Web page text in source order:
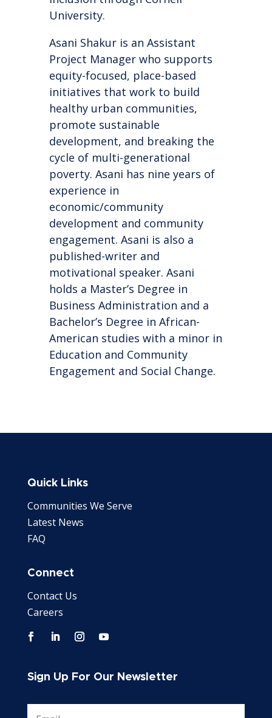
University.
Asani Shakur is an Assistant
Project Manager who supports
equity-focused, place-based
initiatives that work to build
healthy urban communities,
promote sustainable
development, and breaking the
cycle of multi-generational
poverty. Asani has nine years of
experience in
economic/community
development and community
engagement. Asani is also a
published-writer and
motivational speaker. Asani
holds a Master’s Degree in
Business Administration and a
Bachelor’s Degree in African-
American studies with a minor in
Education and Community
Engagement and Social Change.
Quick Links
Communities We Serve
Latest News
FAQ
Connect
Contact Us
Careers
Sign Up For Our Newsletter